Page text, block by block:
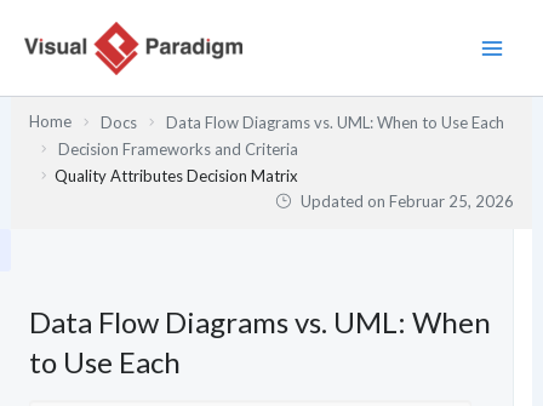
Inhalt
Home Docs
Data Flow Diagrams vs. UML: When to Use Each
Decision Frameworks and Criteria
Quality Attributes Decision Matrix
Updated onFebruar 25, 2026
Data Flow Diagrams vs. UML: When
to Use Each